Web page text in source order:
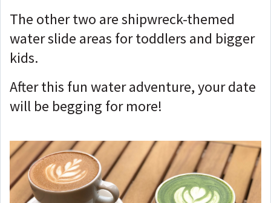
The other two are shipwreck-themed
water slide areas for toddlers and bigger
kids.
After this fun water adventure, your date
will be begging for more!